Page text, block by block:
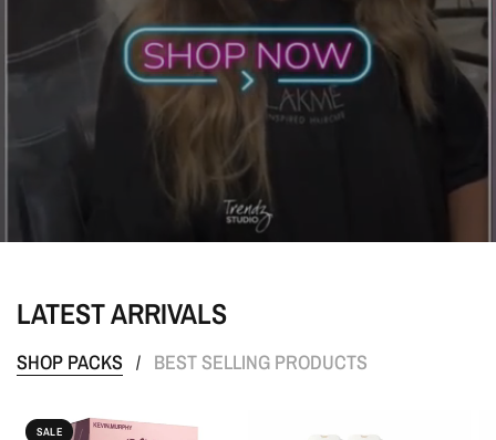
LATEST ARRIVALS
SHOP PACKS / BEST SELLING PRODUCTS
SALE